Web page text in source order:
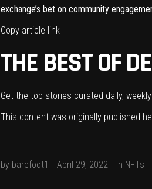
exchange’s bet on community
Copy article link
THE BEST OF
Get the top stories curated daily,
This content was originally published
by barefoot1 April 29, 2022 in NFTs